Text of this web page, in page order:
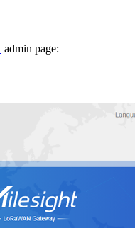
admin page: